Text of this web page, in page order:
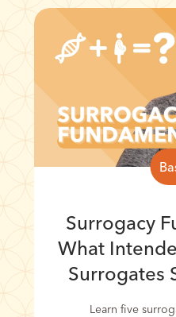
Surrogacy
What
Surrogates
Learn five